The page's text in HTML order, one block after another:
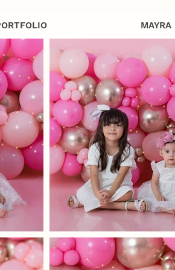
MAYRA